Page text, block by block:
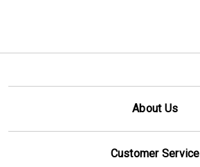
About Us
Customer Service